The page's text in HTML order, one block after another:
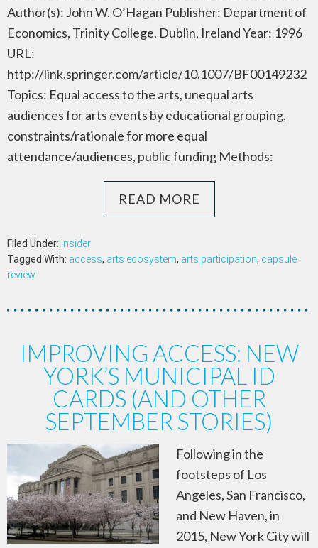
Author(s): John W. O’Hagan Publisher: Department of
Economics, Trinity College, Dublin, Ireland Year: 1996
URL:
http://link.springer.com/article/10.1007/BF00149232
Topics: Equal access to the arts, unequal arts
audiences for arts events by educational grouping,
constraints/rationale for more equal
attendance/audiences, public funding Methods:
READ MORE
Filed Under: Insider
Tagged With: access, arts ecosystem, arts participation, capsule
review
IMPROVING ACCESS: NEW
YORK’S MUNICIPAL ID
CARDS (AND OTHER
SEPTEMBER STORIES)
Following in the
footsteps of Los
Angeles, San Francisco,
and New Haven, in
2015, New York City will